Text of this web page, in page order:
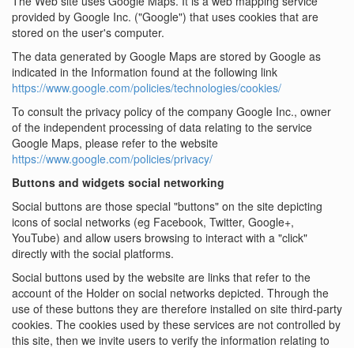
provided by Google Inc. ("Google") that uses cookies that are
stored on the user's computer.
The data generated by Google Maps are stored by Google as
indicated in the Information found at the following link
https://www.google.com/policies/technologies/cookies/
To consult the privacy policy of the company Google Inc., owner
of the independent processing of data relating to the service
Google Maps, please refer to the website
https://www.google.com/policies/privacy/
Buttons and widgets social networking
Social buttons are those special "buttons" on the site depicting
icons of social networks (eg Facebook, Twitter, Google+,
YouTube) and allow users browsing to interact with a "click"
directly with the social platforms.
Social buttons used by the website are links that refer to the
account of the Holder on social networks depicted. Through the
use of these buttons they are therefore installed on site third-party
cookies. The cookies used by these services are not controlled by
this site, then we invite users to verify the information relating to